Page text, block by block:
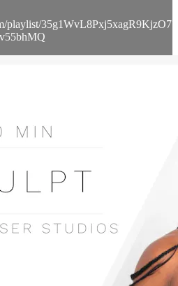
playlist/35g1WvL8Pxj5xagR9KjzO7?